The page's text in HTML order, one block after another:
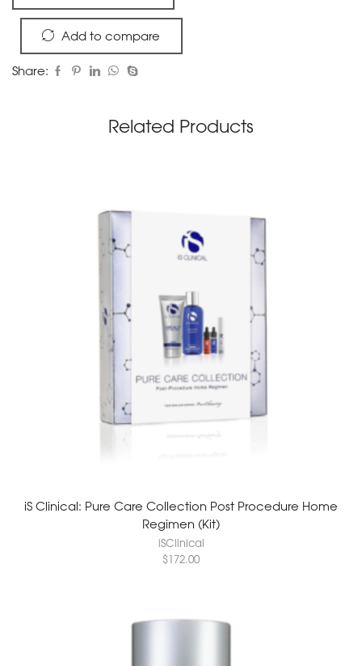
Add to compare
Share:
Related Products
iS Clinical: Pure Care Collection Post Procedure Home
Regimen (Kit)
iSClinical
$172.00